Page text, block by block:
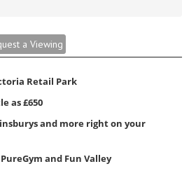
a Viewing
Retail Park
as £650
and more right on your
and Fun Valley